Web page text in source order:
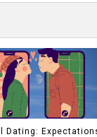
Dating: